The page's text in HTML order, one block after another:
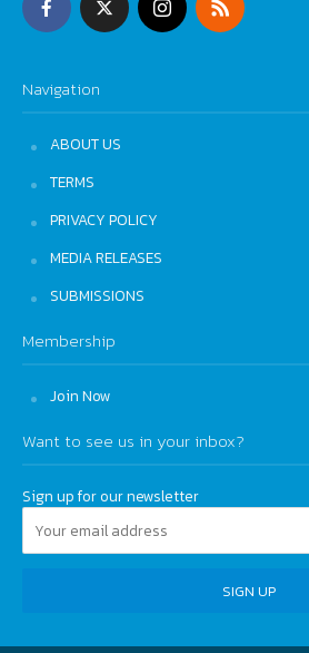
Navigation
ABOUT US
TERMS
PRIVACY POLICY
MEDIA RELEASES
SUBMISSIONS
Membership
Join Now
Want to see us in your inbox?
Sign up for our newsletter